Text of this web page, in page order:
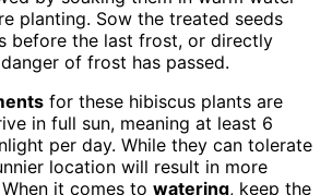
planting. Sow the treated seeds
before the last frost, or directly
of frost has passed.
for these hibiscus plants are
in full sun, meaning at least 6
per day. While they can tolerate
location will result in more
it comes to watering, keep the